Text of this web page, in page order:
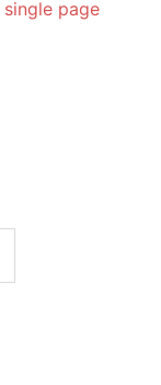
single page